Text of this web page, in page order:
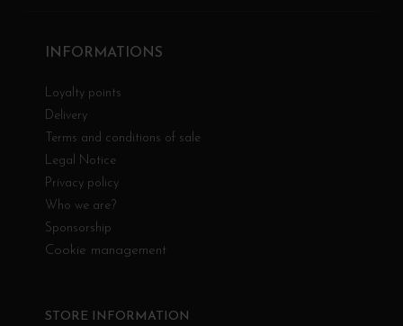
INFORMATIONS
Loyalty points
Delivery
Terms and conditions of sale
Legal Notice
Privacy policy
Who we are?
Sponsorship
Cookie management
STORE INFORMATION